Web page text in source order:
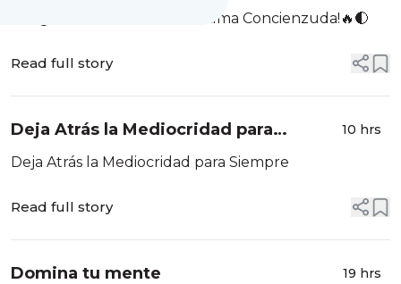
Fuegos Del Alma Viernes - Alma Concienzuda!🔥🌓
Read full story
Deja Atrás la Mediocridad para
Siempre
10 hrs
Deja Atrás la Mediocridad para Siempre
Read full story
Domina tu mente 19 hrs